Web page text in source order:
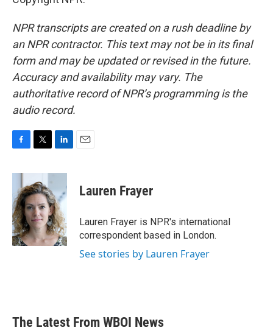
NPR transcripts are created on a rush deadline by
an NPR contractor. This text may not be in its final
form and may be updated or revised in the future.
Accuracy and availability may vary. The
authoritative record of NPR’s programming is the
audio record.
c
b
o
o
k
i
t
t
e
r
n
e
d
I
n
Lauren Frayer
Lauren Frayer is NPR's international
correspondent based in London.
See stories by Lauren Frayer
The Latest From WBOI News